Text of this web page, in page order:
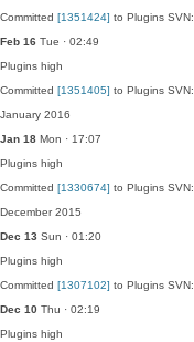
Committed [1351424] to Plugins SVN:
Feb 16 Tue · 02:49
Plugins high
Committed [1351405] to Plugins SVN:
January 2016
Jan 18 Mon · 17:07
Plugins high
Committed [1330674] to Plugins SVN:
December 2015
Dec 13 Sun · 01:20
Plugins high
Committed [1307102] to Plugins SVN:
Dec 10 Thu · 02:19
Plugins high